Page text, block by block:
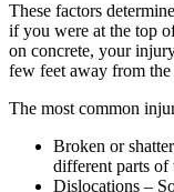
These factors
if you were at the top
on concrete, your
few feet away from
The most common
Broken or
different parts of
Dislocations –